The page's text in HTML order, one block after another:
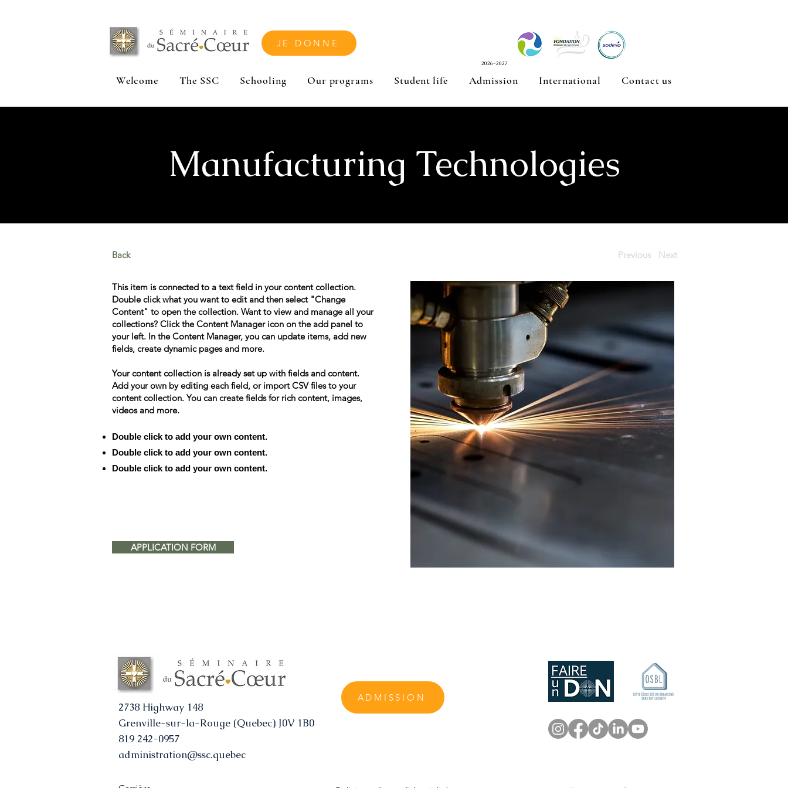
JE DONNE
2026-2027
Welcome The SSC Schooling Our programs Student life Admission International Contact us
Manufacturing Technologies
Back
This item is connected to a text field in your content collection.
Double click what you want to edit and then select "Change
Content" to open the collection. Want to view and manage all your
collections? Click the Content Manager icon on the add panel to
your left. In the Content Manager, you can update items, add new
fields, create dynamic pages and more.
Your content collection is already set up with fields and content.
Add your own by editing each field, or import CSV files to your
content collection. You can create fields for rich content, images,
videos and more.
Double click to add your own content.
Double click to add your own content.
Double click to add your own content.
APPLICATION FORM
Previous Next
2738 Highway 148
Grenville-sur-la-Rouge (Quebec) J0V 1B0
819 242-0957
administration@ssc.quebec
ADMISSION